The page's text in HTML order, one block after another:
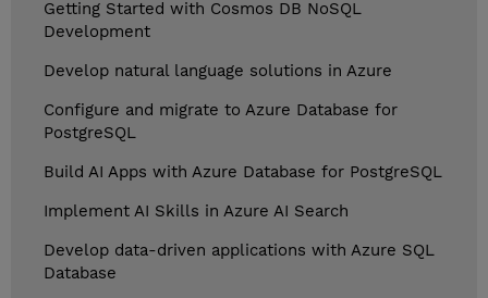
Getting Started with Cosmos DB NoSQL
Development
Develop natural language solutions in Azure
Configure and migrate to Azure Database for
PostgreSQL
Build AI Apps with Azure Database for PostgreSQL
Implement AI Skills in Azure AI Search
Develop data-driven applications with Azure SQL
Database